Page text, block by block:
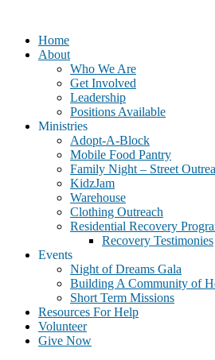
Home
About
Who We Are
Get Involved
Leadership
Positions Available
Ministries
Adopt-A-Block
Mobile Food Pantry
Family Night – Street
KidzJam
Warehouse
Clothing Outreach
Residential Recovery
Recovery Testimonies
Events
Night of Dreams Gala
Building A Community of
Short Term Missions
Resources For Help
Volunteer
Give Now